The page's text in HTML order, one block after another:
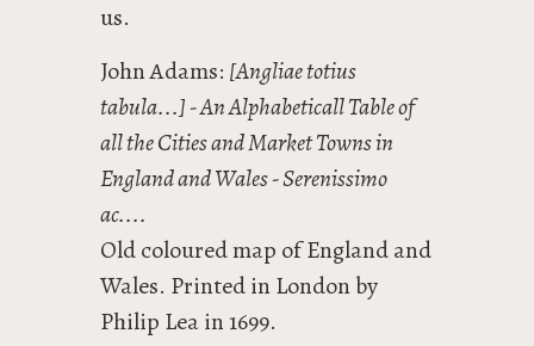
us.
John Adams: [Angliae totius
tabula...] - An Alphabeticall Table of
all the Cities and Market Towns in
England and Wales - Serenissimo
ac....
Old coloured map of England and
Wales. Printed in London by
Philip Lea in 1699.